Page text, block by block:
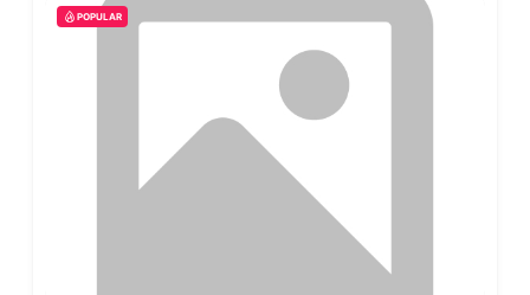
POPULAR